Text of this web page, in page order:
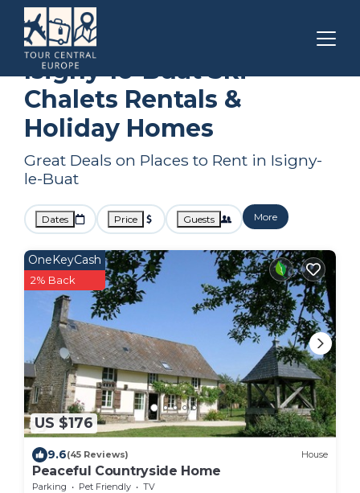
Normandy
Isigny-le-Buat Ski
Chalets Rentals &
Holiday Homes
Great Deals on Places to Rent in Isigny-
le-Buat
Dates Price Guests More
US $176
OneKeyCash
2% Back
9.6(45 Reviews) House
Peaceful Countryside Home
Parking Pet Friendly
TV